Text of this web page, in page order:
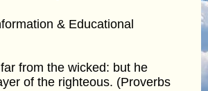
& Educational
from the wicked: but he
of the righteous. (Proverbs